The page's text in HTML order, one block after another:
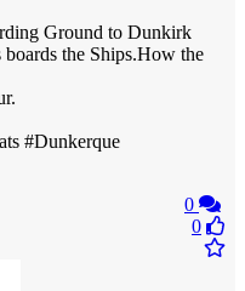
Ground to Dunkirk
the Ships.How the
#Dunkerque
0
0